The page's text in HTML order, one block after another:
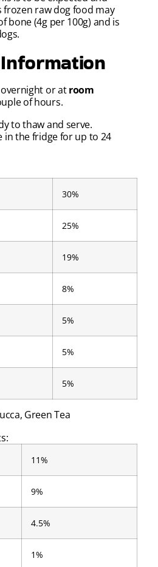
frozen raw dog food may
bone (4g per 100g) and is
overnight or atroom
of hours.
to thaw and serve.
in the fridge for up to 24
30%
25%
19%
8%
5%
5%
5%
Green Tea
11%
9%
4.5%
1%